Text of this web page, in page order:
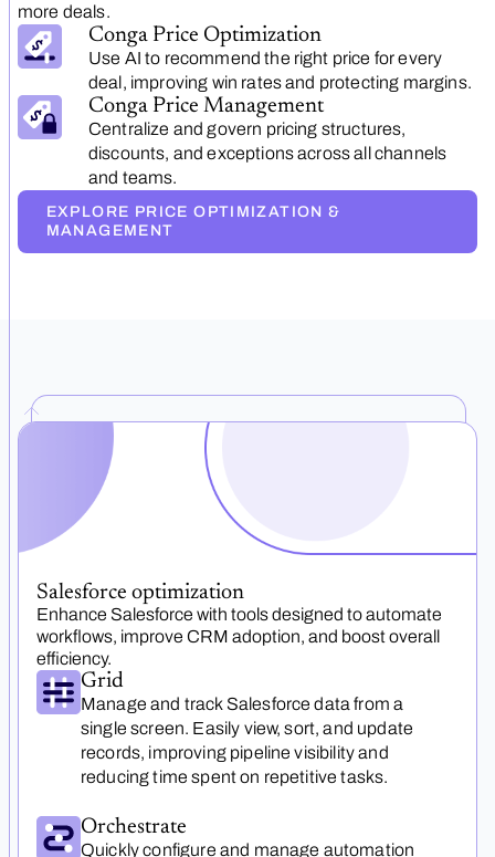
more deals.
Conga Price Optimization
Use AI to recommend the right price for every
deal, improving win rates and protecting margins.
Conga Price Management
Centralize and govern pricing structures,
discounts, and exceptions across all channels
and teams.
EXPLORE PRICE OPTIMIZATION &
MANAGEMENT
Salesforce optimization
Enhance Salesforce with tools designed to automate
workflows, improve CRM adoption, and boost overall
efficiency.
Grid
Manage and track Salesforce data from a
single screen. Easily view, sort, and update
records, improving pipeline visibility and
reducing time spent on repetitive tasks.
Orchestrate
Quickly configure and manage automation